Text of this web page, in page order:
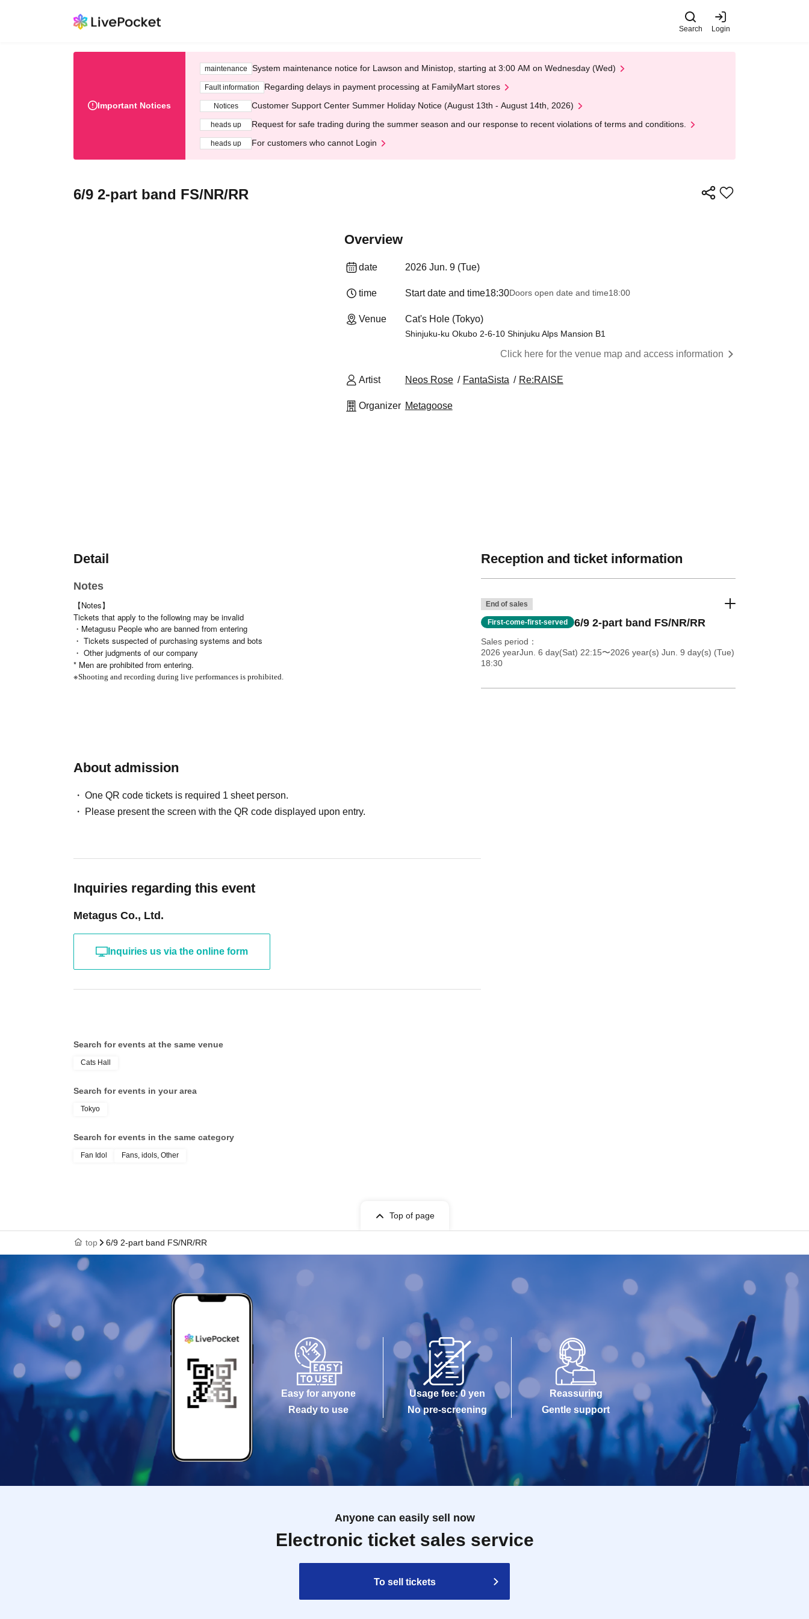
Search Login
Important Notices
maintenance System maintenance notice for Lawson and Ministop, starting at 3:00 AM on Wednesday (Wed)
Fault information Regarding delays in payment processing at FamilyMart stores
Notices Customer Support Center Summer Holiday Notice (August 13th - August 14th, 2026)
heads up Request for safe trading during the summer season and our response to recent violations of terms and conditions.
heads up For customers who cannot Login
6/9 2-part band FS/NR/RR
Overview
date 2026 Jun. 9 (Tue)
time Start date and time18:30Doors open date and time18:00
Venue Cat's Hole (Tokyo)
Shinjuku-ku Okubo 2-6-10 Shinjuku Alps Mansion B1
Click here for the venue map and access information
Artist Neos Rose FantaSista Re:RAISE
Organizer Metagoose
Detail
Notes
【Notes】
Tickets that apply to the following may be invalid
・Metagusu People who are banned from entering
・ Tickets suspected of purchasing systems and bots
・ Other judgments of our company
* Men are prohibited from entering.
※Shooting and recording during live performances is prohibited.
About admission
One QR code tickets is required 1 sheet person.
Please present the screen with the QR code displayed upon entry.
Inquiries regarding this event
Metagus Co., Ltd.
Inquiries us via the online form
Reception and ticket information
End of sales
First-come-first-served 6/9 2-part band FS/NR/RR
Sales period
2026 yearJun. 6 day(Sat) 22:15〜2026 year(s) Jun. 9 day(s) (Tue)
18:30
Search for events at the same venue
Cats Hall
Search for events in your area
Tokyo
Search for events in the same category
Fan Idol Fans, idols, Other
Top of page
top 6/9 2-part band FS/NR/RR
Easy for anyone
Ready to use
Usage fee: 0 yen
No pre-screening
Reassuring
Gentle support
Anyone can easily sell now
Electronic ticket sales service
To sell tickets